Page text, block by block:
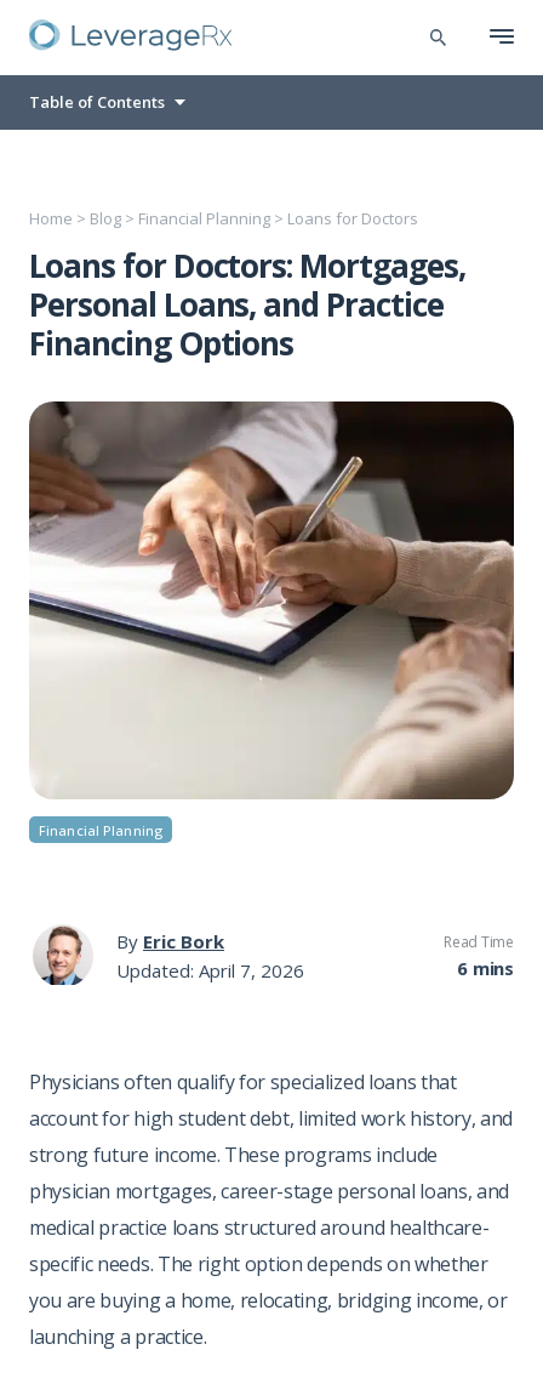
Table of Contents
Home > Blog > Financial Planning > Loans for Doctors
Loans for Doctors: Mortgages,
Personal Loans, and Practice
Financing Options
Financial Planning
By Eric Bork
Updated: April 7, 2026
Read Time
6 mins
Physicians often qualify for specialized loans that
account for high student debt, limited work history, and
strong future income. These programs include
physician mortgages, career-stage personal loans, and
medical practice loans structured around healthcare-
specific needs. The right option depends on whether
you are buying a home, relocating, bridging income, or
launching a practice.